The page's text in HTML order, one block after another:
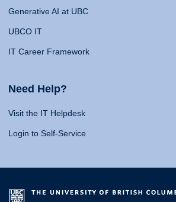
Generative AI at UBC
UBCO IT
IT Career Framework
Need Help?
Visit the IT Helpdesk
Login to Self-Service